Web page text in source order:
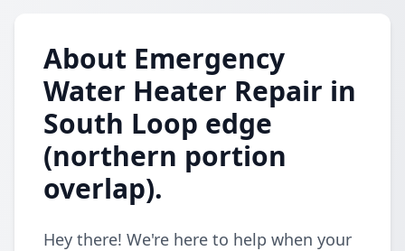
About Emergency
Water Heater Repair in
South Loop edge
(northern portion
overlap).
Hey there! We're here to help when your